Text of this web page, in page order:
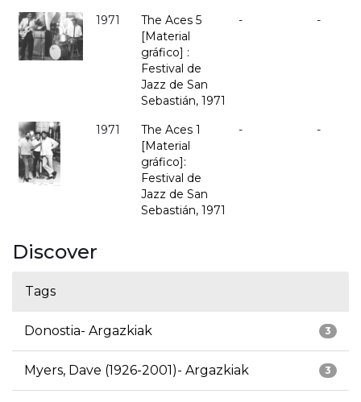
1971
The Aces 5
[Material
gráfico] :
Festival de
Jazz de San
Sebastián, 1971
- -
1971
The Aces 1
[Material
gráfico]:
Festival de
Jazz de San
Sebastián, 1971
- -
Discover
Tags
3
Donostia- Argazkiak
3
Myers, Dave (1926-2001)- Argazkiak